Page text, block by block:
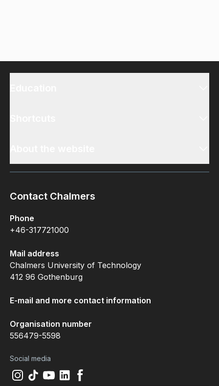
Contact Chalmers
Phone
+46-317721000
Mail address
Chalmers University of Technology
412 96 Gothenburg
E-mail and more contact information
Organisation number
556479-5598
Social media
Instagram
(Opens in new tab
Tiktok
(Opens in new tab
Youtube
(Opens in new tab
LinkedIn
(Opens in new tab
Facebook
(